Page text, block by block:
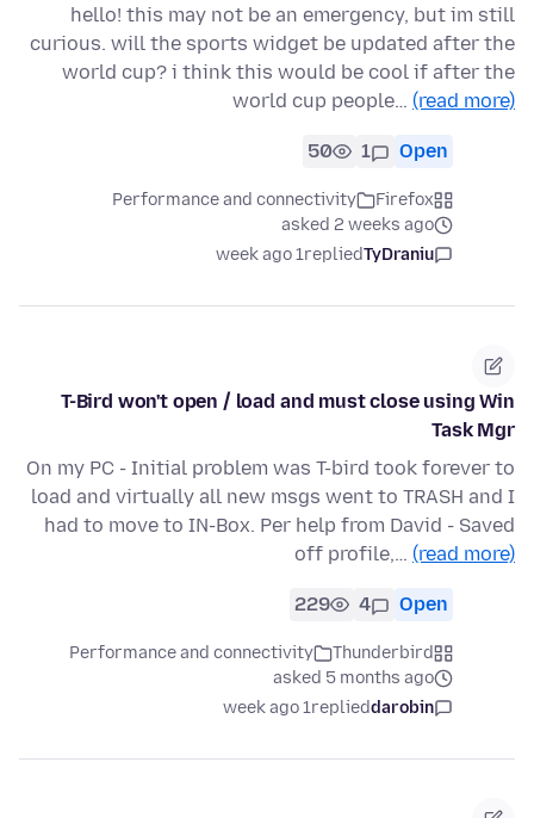
hello! this may not be an emergency, but im still
curious. will the sports widget be updated after the
world cup? i think this would be cool if after the
world cup people… (read more)
Open
1
50
Firefox
Performance and connectivity
asked 2 weeks ago
TyDraniu
replied
1 week ago
T-Bird won't open / load and must close using Win
Task Mgr
On my PC - Initial problem was T-bird took forever to
load and virtually all new msgs went to TRASH and I
had to move to IN-Box. Per help from David - Saved
off profile,… (read more)
Open
4
229
Thunderbird
Performance and connectivity
asked 5 months ago
darobin
replied
1 week ago